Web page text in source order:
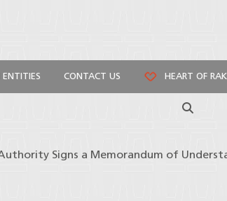
CONTACT US HEART OF RAK
Search
Signs a Memorandum of